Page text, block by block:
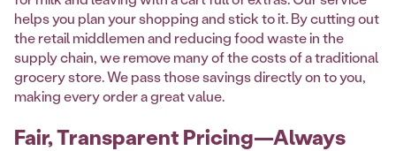
helps you plan your shopping and stick to it. By cutting out
the retail middlemen and reducing food waste in the
supply chain, we remove many of the costs of a traditional
grocery store. We pass those savings directly on to you,
making every order a great value.
Fair, Transparent Pricing—Always